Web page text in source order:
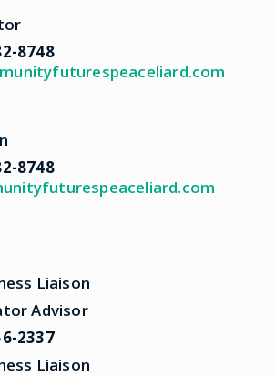
8748
8748
Liaison
Advisor
2337
Liaison